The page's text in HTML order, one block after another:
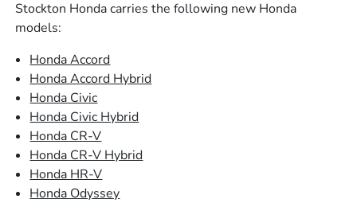
Stockton Honda carries the following new Honda
models:
Honda Accord
Honda Accord Hybrid
Honda Civic
Honda Civic Hybrid
Honda CR-V
Honda CR-V Hybrid
Honda HR-V
Honda Odyssey